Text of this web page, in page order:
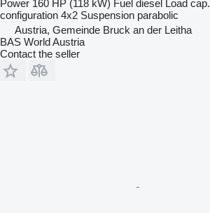
Power 160 HP (118 kW) Fuel diesel Load cap.
configuration 4x2 Suspension parabolic
Austria, Gemeinde Bruck an der Leitha
BAS World Austria
Contact the seller